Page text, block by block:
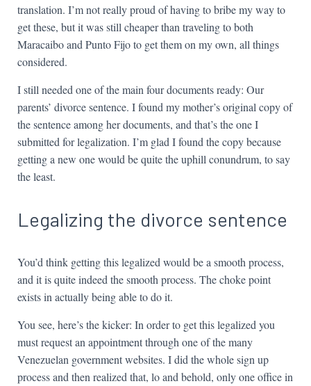
translation. I’m not really proud of having to bribe my way to
get these, but it was still cheaper than traveling to both
Maracaibo and Punto Fijo to get them on my own, all things
considered.
I still needed one of the main four documents ready: Our
parents’ divorce sentence. I found my mother’s original copy of
the sentence among her documents, and that’s the one I
submitted for legalization. I’m glad I found the copy because
getting a new one would be quite the uphill conundrum, to say
the least.
Legalizing the divorce sentence
You’d think getting this legalized would be a smooth process,
and it is quite indeed the smooth process. The choke point
exists in actually being able to do it.
You see, here’s the kicker: In order to get this legalized you
must request an appointment through one of the many
Venezuelan government websites. I did the whole sign up
process and then realized that, lo and behold, only one office in